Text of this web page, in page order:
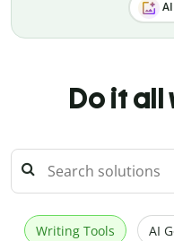
Do it
Writing Tools AI